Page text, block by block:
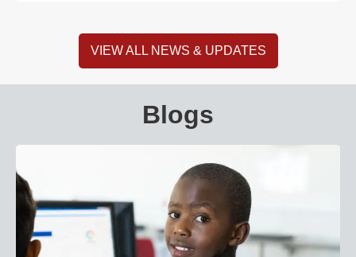
VIEW ALL NEWS & UPDATES
Blogs